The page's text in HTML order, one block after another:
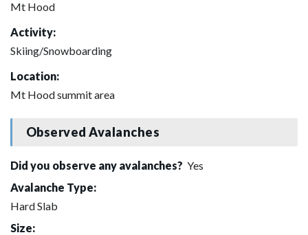
Mt Hood
Activity:
Skiing/Snowboarding
Location:
Mt Hood summit area
Observed Avalanches
Did you observe any avalanches? Yes
Avalanche Type:
Hard Slab
Size: